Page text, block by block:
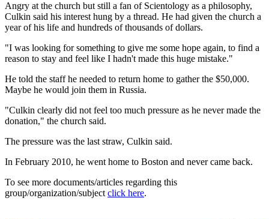
Angry at the church but still a fan of Scientology as a philosophy,
Culkin said his interest hung by a thread. He had given the church a
year of his life and hundreds of thousands of dollars.
"I was looking for something to give me some hope again, to find a
reason to stay and feel like I hadn't made this huge mistake."
He told the staff he needed to return home to gather the $50,000.
Maybe he would join them in Russia.
"Culkin clearly did not feel too much pressure as he never made the
donation," the church said.
The pressure was the last straw, Culkin said.
In February 2010, he went home to Boston and never came back.
To see more documents/articles regarding this
group/organization/subject click here.